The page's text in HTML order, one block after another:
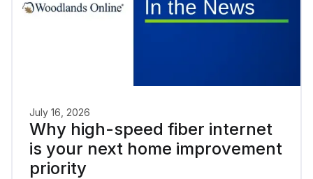
July 16, 2026
Why high-speed fiber internet
is your next home improvement
priority